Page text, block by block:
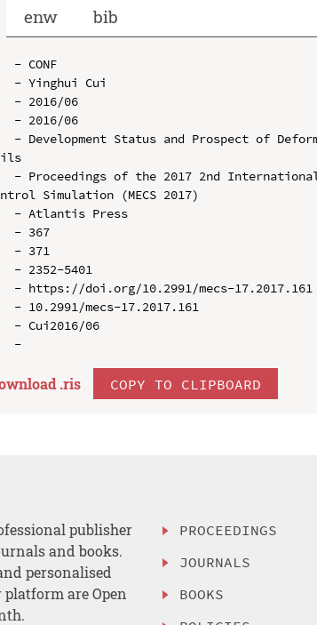
enw bib
- CONF
- Yinghui Cui
- 2016/06
- 2016/06
- Development Status and Prospect of
- Proceedings of the 2017 2nd
Simulation (MECS 2017)
- Atlantis Press
- 367
- 371
- 2352-5401
- https://doi.org/10.2991/mecs-17.2017.161
- 10.2991/mecs-17.2017.161
- Cui2016/06
.ris COPY TO CLIPBOARD
publisher
and books.
personalised
are Open
PROCEEDINGS
JOURNALS
BOOKS